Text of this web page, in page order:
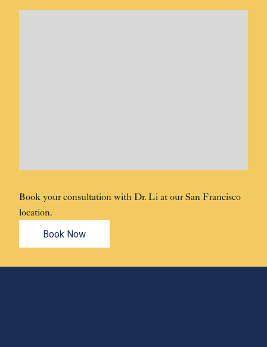
Book your consultation with Dr. Li at our San Francisco
location.
Book Now